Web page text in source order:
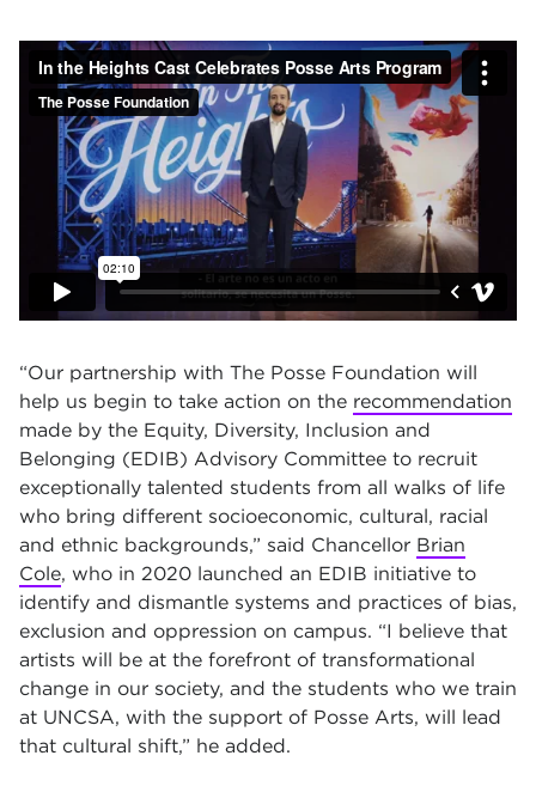
“Our partnership with The Posse Foundation will
help us begin to take action on the recommendation
made by the Equity, Diversity, Inclusion and
Belonging (EDIB) Advisory Committee to recruit
exceptionally talented students from all walks of life
who bring different socioeconomic, cultural, racial
and ethnic backgrounds,” said Chancellor Brian
Cole, who in 2020 launched an EDIB initiative to
identify and dismantle systems and practices of bias,
exclusion and oppression on campus. “I believe that
artists will be at the forefront of transformational
change in our society, and the students who we train
at UNCSA, with the support of Posse Arts, will lead
that cultural shift,” he added.